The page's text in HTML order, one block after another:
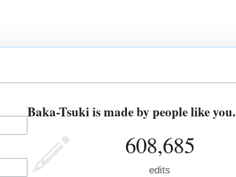
Baka-Tsuki is made by people like you.
608,685
edits